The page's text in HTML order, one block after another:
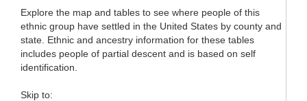
Explore the map and tables to see where people of this
ethnic group have settled in the United States by county and
state. Ethnic and ancestry information for these tables
includes people of partial descent and is based on self
identification.
Skip to: